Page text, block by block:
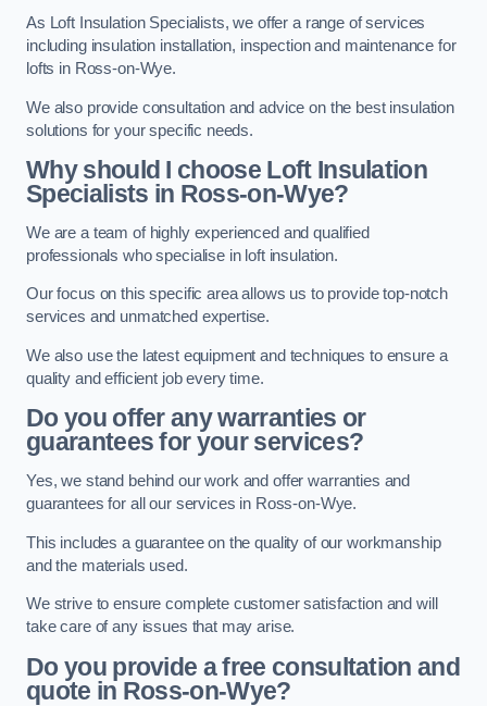
As Loft Insulation Specialists, we offer a range of services
including insulation installation, inspection and maintenance for
lofts in Ross-on-Wye.
We also provide consultation and advice on the best insulation
solutions for your specific needs.
Why should I choose Loft Insulation
Specialists in Ross-on-Wye?
We are a team of highly experienced and qualified
professionals who specialise in loft insulation.
Our focus on this specific area allows us to provide top-notch
services and unmatched expertise.
We also use the latest equipment and techniques to ensure a
quality and efficient job every time.
Do you offer any warranties or
guarantees for your services?
Yes, we stand behind our work and offer warranties and
guarantees for all our services in Ross-on-Wye.
This includes a guarantee on the quality of our workmanship
and the materials used.
We strive to ensure complete customer satisfaction and will
take care of any issues that may arise.
Do you provide a free consultation and
quote in Ross-on-Wye?